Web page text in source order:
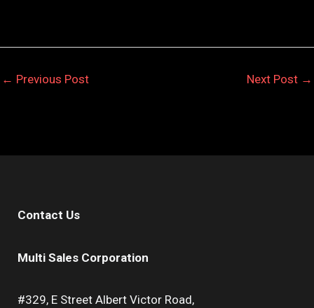
← Previous Post Next Post →
Contact Us
Multi Sales Corporation
#329, E Street Albert Victor Road,